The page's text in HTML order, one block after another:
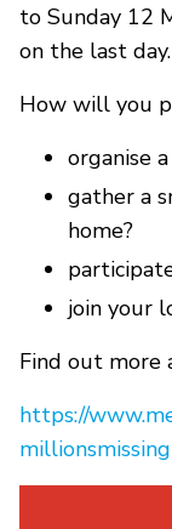
to Sunday 12
on the last day.
How will you
organise
gather a
home?
join your
Find out more
https://